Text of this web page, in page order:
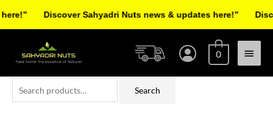
Main
Menu
0
Search
twitter
Discover Sahyadri Nuts news & updates here!”